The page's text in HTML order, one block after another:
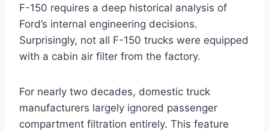
F-150 requires a deep historical analysis of
Ford’s internal engineering decisions.
Surprisingly, not all F-150 trucks were equipped
with a cabin air filter from the factory.
For nearly two decades, domestic truck
manufacturers largely ignored passenger
compartment filtration entirely. This feature